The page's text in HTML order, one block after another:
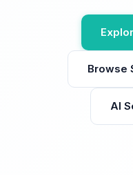
Browse
AI